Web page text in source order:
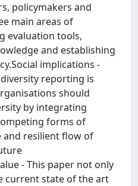
policymakers and
main areas of
evaluation tools,
and establishing
implications -
reporting is
should
by integrating
forms of
and resilient flow of
- This paper not only
current state of the art